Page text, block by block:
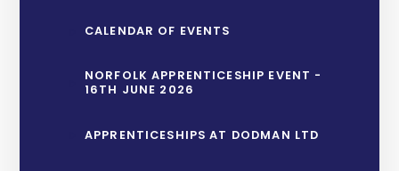
CALENDAR OF EVENTS
NORFOLK APPRENTICESHIP EVENT -
16TH JUNE 2026
APPRENTICESHIPS AT DODMAN LTD